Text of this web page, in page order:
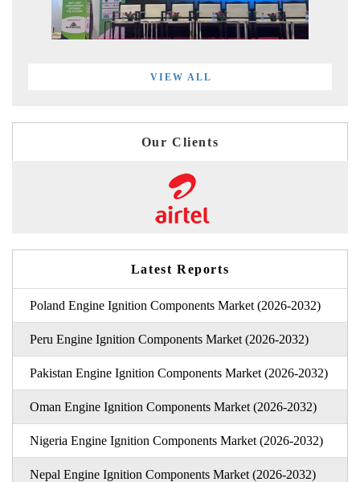
VIEW ALL
Our Clients
Latest Reports
Poland Engine Ignition Components Market (2026-2032)
Peru Engine Ignition Components Market (2026-2032)
Pakistan Engine Ignition Components Market (2026-2032)
Oman Engine Ignition Components Market (2026-2032)
Nigeria Engine Ignition Components Market (2026-2032)
Nepal Engine Ignition Components Market (2026-2032)